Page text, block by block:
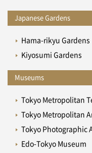
Japanese Gardens
Hama-rikyu Gardens
Kiyosumi Gardens
Museums
Tokyo Metropolitan
Tokyo Metropolitan
Tokyo Photographic
Edo-Tokyo Museum